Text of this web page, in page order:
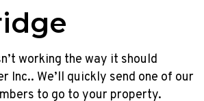
working the way it should
Inc.. We’ll quickly send one of our
to go to your property.